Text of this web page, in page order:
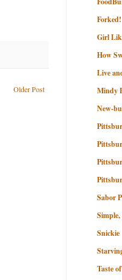
Older Post
Forked!
Girl
How
Live
Mindy
New-
Sabor
Snickie
Taste